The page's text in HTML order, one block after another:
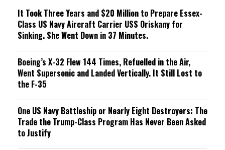
It Took Three Years and $20 Million to Prepare Essex-
Class US Navy Aircraft Carrier USS Oriskany for
Sinking. She Went Down in 37 Minutes.
Boeing’s X-32 Flew 144 Times, Refuelled in the Air,
Went Supersonic and Landed Vertically. It Still Lost to
the F-35
One US Navy Battleship or Nearly Eight Destroyers: The
Trade the Trump-Class Program Has Never Been Asked
to Justify